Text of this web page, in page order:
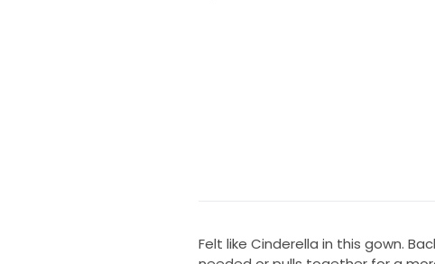
Felt like Cinderella in this gown.